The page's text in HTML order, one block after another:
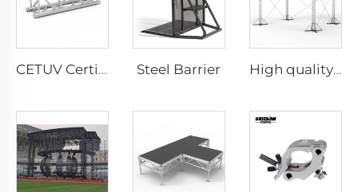
CETUV Certified Aluminum alloy spigot truss quick pin truss for events concert Steel Barrier High quality customizable aluminum DJ lighting truss faucet truss portable aluminum alloy truss display